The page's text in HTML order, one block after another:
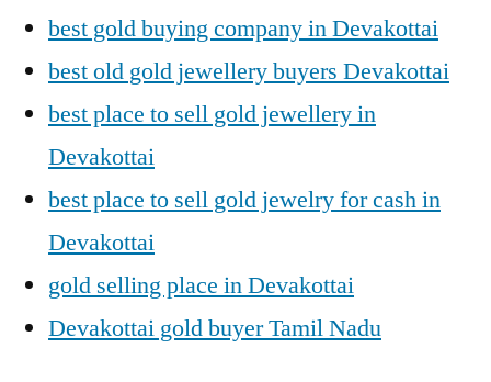
best gold buying company in Devakottai
best old gold jewellery buyers Devakottai
best place to sell gold jewellery in
Devakottai
best place to sell gold jewelry for cash in
Devakottai
gold selling place in Devakottai
Devakottai gold buyer Tamil Nadu